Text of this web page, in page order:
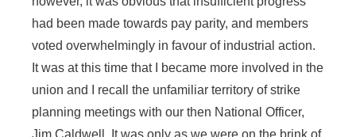
had been made towards pay parity, and members
voted overwhelmingly in favour of industrial action.
It was at this time that I became more involved in the
union and I recall the unfamiliar territory of strike
planning meetings with our then National Officer,
Jim Caldwell. It was only as we were on the brink of